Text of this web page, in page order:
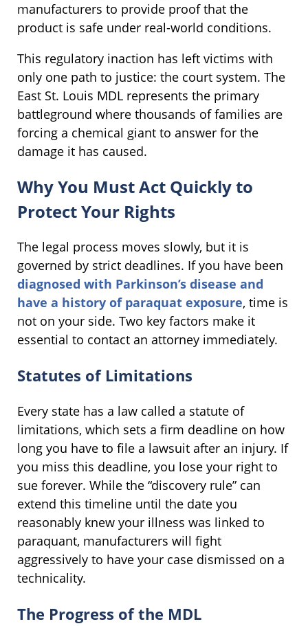
manufacturers to provide proof that the
product is safe under real-world conditions.
This regulatory inaction has left victims with
only one path to justice: the court system. The
East St. Louis MDL represents the primary
battleground where thousands of families are
forcing a chemical giant to answer for the
damage it has caused.
Why You Must Act Quickly to
Protect Your Rights
The legal process moves slowly, but it is
governed by strict deadlines. If you have been
diagnosed with Parkinson’s disease and
have a history of paraquat exposure, time is
not on your side. Two key factors make it
essential to contact an attorney immediately.
Statutes of Limitations
Every state has a law called a statute of
limitations, which sets a firm deadline on how
long you have to file a lawsuit after an injury. If
you miss this deadline, you lose your right to
sue forever. While the “discovery rule” can
extend this timeline until the date you
reasonably knew your illness was linked to
paraquant, manufacturers will fight
aggressively to have your case dismissed on a
technicality.
The Progress of the MDL